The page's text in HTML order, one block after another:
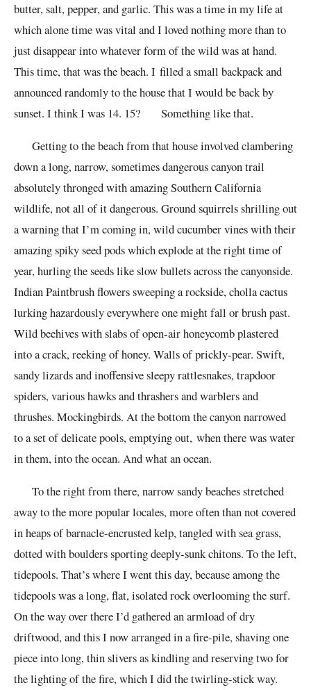
butter, salt, pepper, and garlic. This was a time in my life at
which alone time was vital and I loved nothing more than to
just disappear into whatever form of the wild was at hand.
This time, that was the beach. I filled a small backpack and
announced randomly to the house that I would be back by
sunset. I think I was 14. 15? Something like that.
Getting to the beach from that house involved clambering
down a long, narrow, sometimes dangerous canyon trail
absolutely thronged with amazing Southern California
wildlife, not all of it dangerous. Ground squirrels shrilling out
a warning that I’m coming in, wild cucumber vines with their
amazing spiky seed pods which explode at the right time of
year, hurling the seeds like slow bullets across the canyonside.
Indian Paintbrush flowers sweeping a rockside, cholla cactus
lurking hazardously everywhere one might fall or brush past.
Wild beehives with slabs of open-air honeycomb plastered
into a crack, reeking of honey. Walls of prickly-pear. Swift,
sandy lizards and inoffensive sleepy rattlesnakes, trapdoor
spiders, various hawks and thrashers and warblers and
thrushes. Mockingbirds. At the bottom the canyon narrowed
to a set of delicate pools, emptying out, when there was water
in them, into the ocean. And what an ocean.
To the right from there, narrow sandy beaches stretched
away to the more popular locales, more often than not covered
in heaps of barnacle-encrusted kelp, tangled with sea grass,
dotted with boulders sporting deeply-sunk chitons. To the left,
tidepools. That’s where I went this day, because among the
tidepools was a long, flat, isolated rock overlooming the surf.
On the way over there I’d gathered an armload of dry
driftwood, and this I now arranged in a fire-pile, shaving one
piece into long, thin slivers as kindling and reserving two for
the lighting of the fire, which I did the twirling-stick way.